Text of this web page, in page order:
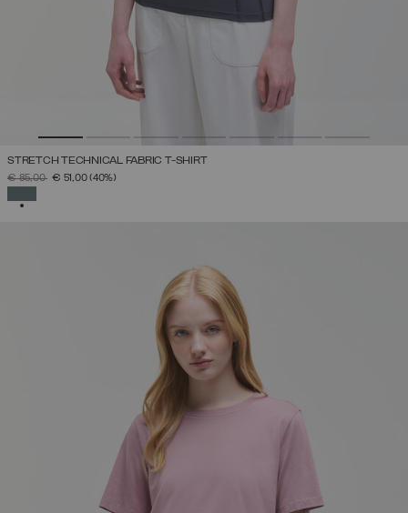
STRETCH TECHNICAL FABRIC T-SHIRT
PRICE REDUCED FROM
€ 85,00TO€ 51,00(40%)